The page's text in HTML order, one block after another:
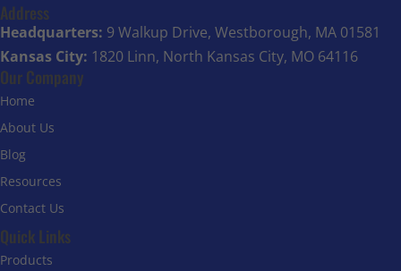
Address
Headquarters: 9 Walkup Drive, Westborough, MA 01581
Kansas City: 1820 Linn, North Kansas City, MO 64116
Our Company
Home
About Us
Blog
Resources
Contact Us
Quick Links
Products